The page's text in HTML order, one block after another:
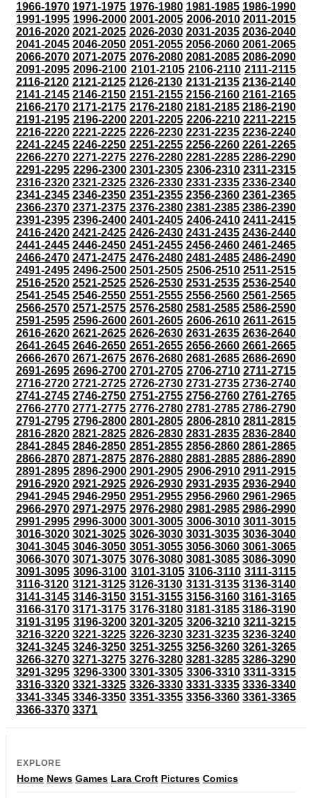
1966-1970 1971-1975 1976-1980 1981-1985 1986-1990
1991-1995 1996-2000 2001-2005 2006-2010 2011-2015
2016-2020 2021-2025 2026-2030 2031-2035 2036-2040
2041-2045 2046-2050 2051-2055 2056-2060 2061-2065
2066-2070 2071-2075 2076-2080 2081-2085 2086-2090
2091-2095 2096-2100 2101-2105 2106-2110 2111-2115
2116-2120 2121-2125 2126-2130 2131-2135 2136-2140
2141-2145 2146-2150 2151-2155 2156-2160 2161-2165
2166-2170 2171-2175 2176-2180 2181-2185 2186-2190
2191-2195 2196-2200 2201-2205 2206-2210 2211-2215
2216-2220 2221-2225 2226-2230 2231-2235 2236-2240
2241-2245 2246-2250 2251-2255 2256-2260 2261-2265
2266-2270 2271-2275 2276-2280 2281-2285 2286-2290
2291-2295 2296-2300 2301-2305 2306-2310 2311-2315
2316-2320 2321-2325 2326-2330 2331-2335 2336-2340
2341-2345 2346-2350 2351-2355 2356-2360 2361-2365
2366-2370 2371-2375 2376-2380 2381-2385 2386-2390
2391-2395 2396-2400 2401-2405 2406-2410 2411-2415
2416-2420 2421-2425 2426-2430 2431-2435 2436-2440
2441-2445 2446-2450 2451-2455 2456-2460 2461-2465
2466-2470 2471-2475 2476-2480 2481-2485 2486-2490
2491-2495 2496-2500 2501-2505 2506-2510 2511-2515
2516-2520 2521-2525 2526-2530 2531-2535 2536-2540
2541-2545 2546-2550 2551-2555 2556-2560 2561-2565
2566-2570 2571-2575 2576-2580 2581-2585 2586-2590
2591-2595 2596-2600 2601-2605 2606-2610 2611-2615
2616-2620 2621-2625 2626-2630 2631-2635 2636-2640
2641-2645 2646-2650 2651-2655 2656-2660 2661-2665
2666-2670 2671-2675 2676-2680 2681-2685 2686-2690
2691-2695 2696-2700 2701-2705 2706-2710 2711-2715
2716-2720 2721-2725 2726-2730 2731-2735 2736-2740
2741-2745 2746-2750 2751-2755 2756-2760 2761-2765
2766-2770 2771-2775 2776-2780 2781-2785 2786-2790
2791-2795 2796-2800 2801-2805 2806-2810 2811-2815
2816-2820 2821-2825 2826-2830 2831-2835 2836-2840
2841-2845 2846-2850 2851-2855 2856-2860 2861-2865
2866-2870 2871-2875 2876-2880 2881-2885 2886-2890
2891-2895 2896-2900 2901-2905 2906-2910 2911-2915
2916-2920 2921-2925 2926-2930 2931-2935 2936-2940
2941-2945 2946-2950 2951-2955 2956-2960 2961-2965
2966-2970 2971-2975 2976-2980 2981-2985 2986-2990
2991-2995 2996-3000 3001-3005 3006-3010 3011-3015
3016-3020 3021-3025 3026-3030 3031-3035 3036-3040
3041-3045 3046-3050 3051-3055 3056-3060 3061-3065
3066-3070 3071-3075 3076-3080 3081-3085 3086-3090
3091-3095 3096-3100 3101-3105 3106-3110 3111-3115
3116-3120 3121-3125 3126-3130 3131-3135 3136-3140
3141-3145 3146-3150 3151-3155 3156-3160 3161-3165
3166-3170 3171-3175 3176-3180 3181-3185 3186-3190
3191-3195 3196-3200 3201-3205 3206-3210 3211-3215
3216-3220 3221-3225 3226-3230 3231-3235 3236-3240
3241-3245 3246-3250 3251-3255 3256-3260 3261-3265
3266-3270 3271-3275 3276-3280 3281-3285 3286-3290
3291-3295 3296-3300 3301-3305 3306-3310 3311-3315
3316-3320 3321-3325 3326-3330 3331-3335 3336-3340
3341-3345 3346-3350 3351-3355 3356-3360 3361-3365
3366-3370 3371
EXPLORE
Home News Games Lara Croft Pictures Comics